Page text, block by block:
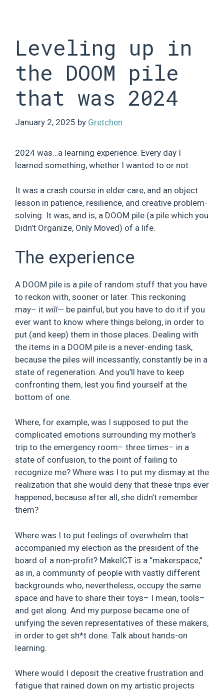
Leveling up in
the DOOM pile
that was 2024
January 2, 2025 by Gretchen
2024 was…a learning experience. Every day I
learned something, whether I wanted to or not.
It was a crash course in elder care, and an object
lesson in patience, resilience, and creative problem-
solving. It was, and is, a DOOM pile (a pile which you
Didn’t Organize, Only Moved) of a life.
The experience
A DOOM pile is a pile of random stuff that you have
to reckon with, sooner or later. This reckoning
may– it will— be painful, but you have to do it if you
ever want to know where things belong, in order to
put (and keep) them in those places. Dealing with
the items in a DOOM pile is a never-ending task,
because the piles will incessantly, constantly be in a
state of regeneration. And you’ll have to keep
confronting them, lest you find yourself at the
bottom of one.
Where, for example, was I supposed to put the
complicated emotions surrounding my mother’s
trip to the emergency room– three times– in a
state of confusion, to the point of failing to
recognize me? Where was I to put my dismay at the
realization that she would deny that these trips ever
happened, because after all, she didn’t remember
them?
Where was I to put feelings of overwhelm that
accompanied my election as the president of the
board of a non-profit? MakeICT is a “makerspace,”
as in, a community of people with vastly different
backgrounds who, nevertheless, occupy the same
space and have to share their toys– I mean, tools–
and get along. And my purpose became one of
unifying the seven representatives of these makers,
in order to get sh*t done. Talk about hands-on
learning.
Where would I deposit the creative frustration and
fatigue that rained down on my artistic projects